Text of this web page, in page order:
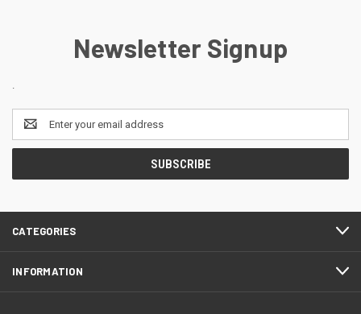
Newsletter Signup
.
Email
Address
CATEGORIES
INFORMATION